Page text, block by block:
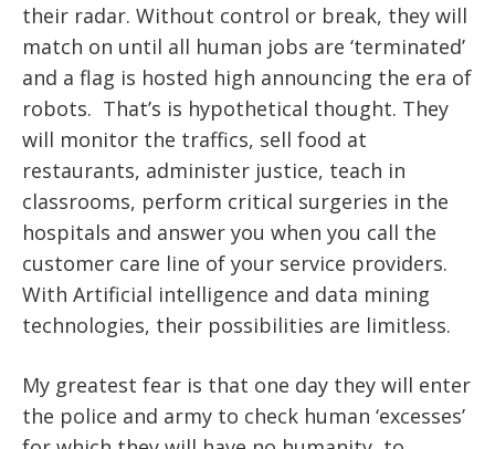
their radar. Without control or break, they will
match on until all human jobs are ‘terminated’
and a flag is hosted high announcing the era of
robots. That’s is hypothetical thought. They
will monitor the traffics, sell food at
restaurants, administer justice, teach in
classrooms, perform critical surgeries in the
hospitals and answer you when you call the
customer care line of your service providers.
With Artificial intelligence and data mining
technologies, their possibilities are limitless.
My greatest fear is that one day they will enter
the police and army to check human ‘excesses’